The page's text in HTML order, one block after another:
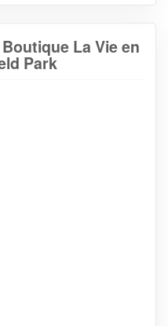
La Vie en
Park